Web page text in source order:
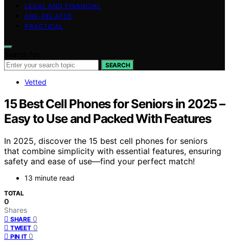
LEGAL AND FINANCIAL
AGE-RELATED
PRACTICAL
SEARCH
Vetted
15 Best Cell Phones for Seniors in 2025 –
Easy to Use and Packed With Features
In 2025, discover the 15 best cell phones for seniors
that combine simplicity with essential features, ensuring
safety and ease of use—find your perfect match!
13 minute read
TOTAL
0
Shares
SHARE 0
TWEET 0
PIN IT 0